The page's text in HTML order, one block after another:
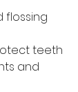
flossing
teeth
and